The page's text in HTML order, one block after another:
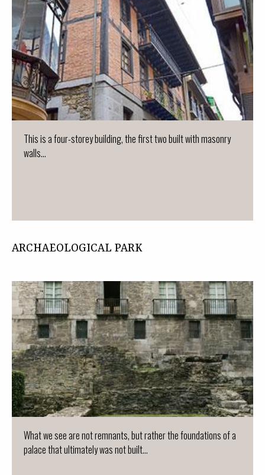
This is a four-storey building, the first two built with masonry
walls...
ARCHAEOLOGICAL PARK
What we see are not remnants, but rather the foundations of a
palace that ultimately was not built...